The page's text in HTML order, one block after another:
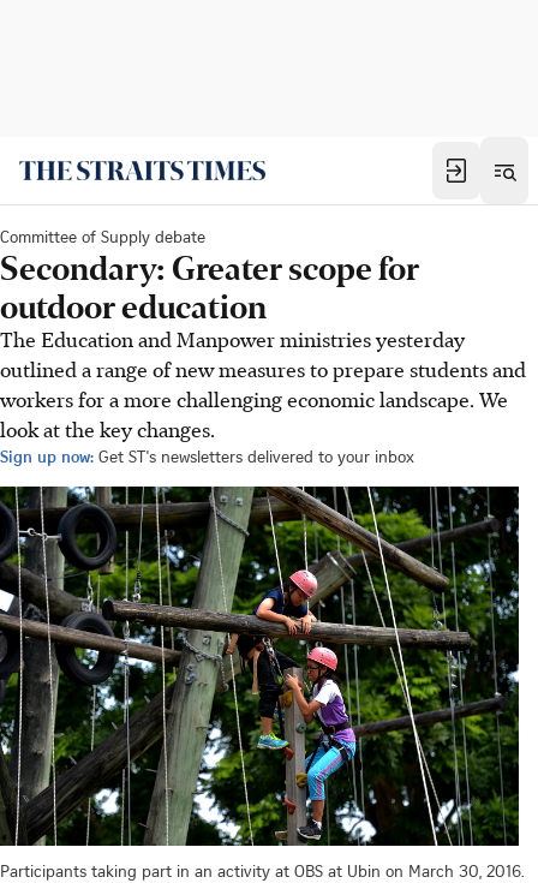
Committee of Supply debate
Secondary: Greater scope for
outdoor education
The Education and Manpower ministries yesterday
outlined a range of new measures to prepare students and
workers for a more challenging economic landscape. We
look at the key changes.
Sign up now: Get ST's newsletters delivered to your inbox
Participants taking part in an activity at OBS at Ubin on March 30, 2016.